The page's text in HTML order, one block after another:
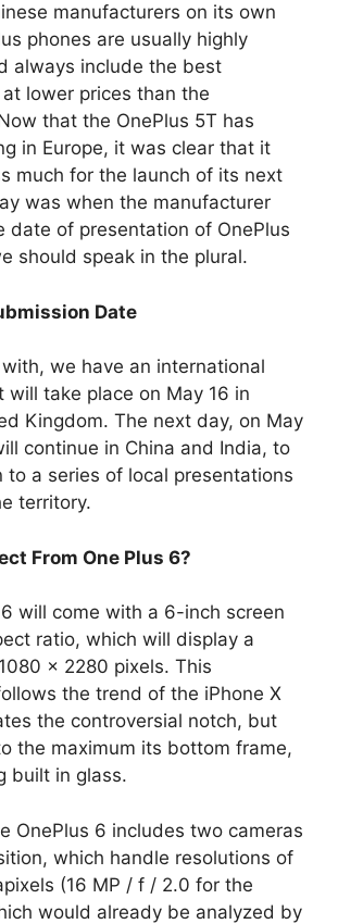
manufacturers on its own
phones are usually highly
always include the best
lower prices than the
that the OnePlus 5T has
in Europe, it was clear that it
much for the launch of its next
was when the manufacturer
date of presentation of OnePlus
should speak in the plural.
Date
we have an international
will take place on May 16 in
Kingdom. The next day, on May
continue in China and India, to
to a series of local presentations
territory.
From One Plus 6?
will come with a 6-inch screen
ratio, which will display a
x 2280 pixels. This
the trend of the iPhone X
the controversial notch, but
the maximum its bottom frame,
built in glass.
OnePlus 6 includes two cameras
which handle resolutions of
(16 MP / f / 2.0 for the
would already be analyzed by